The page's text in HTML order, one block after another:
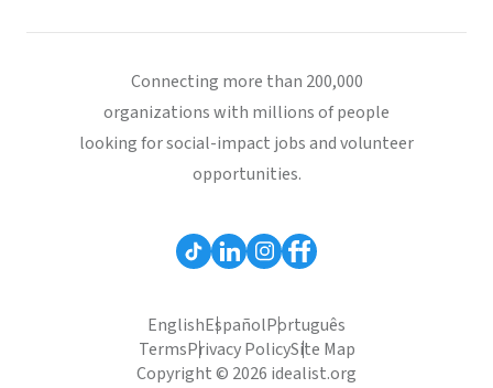
Connecting more than 200,000
organizations with millions of people
looking for social-impact jobs and volunteer
opportunities.
EnglishEspañolPortuguês
TermsPrivacy PolicySite Map
Copyright © 2026 idealist.org